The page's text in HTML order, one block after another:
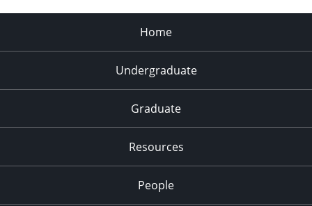
Home
Undergraduate
Graduate
Resources
People